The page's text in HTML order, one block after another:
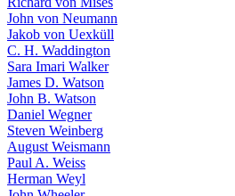
John von Neumann
Jakob von Uexküll
C. H. Waddington
Sara Imari Walker
James D. Watson
John B. Watson
Daniel Wegner
Steven Weinberg
August Weismann
Paul A. Weiss
Herman Weyl